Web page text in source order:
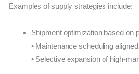
Examples of supply strategies include:
Shipment optimization based on
• Maintenance scheduling
• Selective expansion of high-